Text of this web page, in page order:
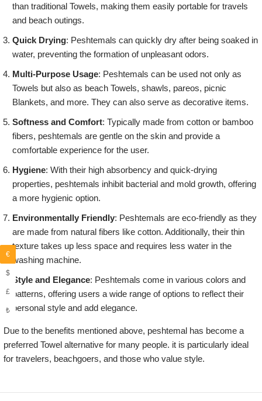
than traditional Towels, making them easily portable for travels
and beach outings.
Quick Drying: Peshtemals can quickly dry after being soaked in
water, preventing the formation of unpleasant odors.
Multi-Purpose Usage: Peshtemals can be used not only as
Towels but also as beach Towels, shawls, pareos, picnic
Blankets, and more. They can also serve as decorative items.
Softness and Comfort: Typically made from cotton or bamboo
fibers, peshtemals are gentle on the skin and provide a
comfortable experience for the user.
Hygiene: With their high absorbency and quick-drying
properties, peshtemals inhibit bacterial and mold growth, offering
a more hygienic option.
Environmentally Friendly: Peshtemals are eco-friendly as they
are made from natural fibers like cotton. Additionally, their thin
texture takes up less space and requires less water in the
washing machine.
Style and Elegance: Peshtemals come in various colors and
patterns, offering users a wide range of options to reflect their
personal style and add elegance.
Due to the benefits mentioned above, peshtemal has become a
preferred Towel alternative for many people. it is particularly ideal
for travelers, beachgoers, and those who value style.
€
$
£
₺